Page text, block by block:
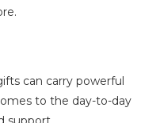
can carry powerful
to the day-to-day